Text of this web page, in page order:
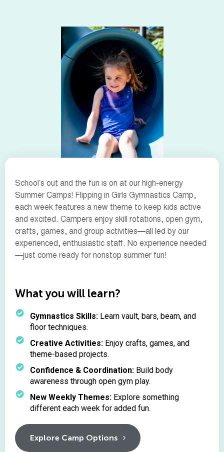
School’s out and the fun is on at our high-energy
Summer Camps! Flipping in Girls Gymnastics Camp,
each week features a new theme to keep kids active
and excited. Campers enjoy skill rotations, open gym,
crafts, games, and group activities—all led by our
experienced, enthusiastic staff. No experience needed
—just come ready for nonstop summer fun!
What you will learn?
Gymnastics Skills: Learn vault, bars, beam, and
floor techniques.
Creative Activities: Enjoy crafts, games, and
theme-based projects.
Confidence & Coordination: Build body
awareness through open gym play.
New Weekly Themes: Explore something
different each week for added fun.
Explore Camp Options